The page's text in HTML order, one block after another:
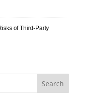
of Third-Party